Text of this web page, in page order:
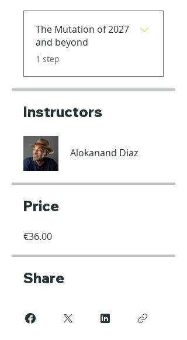
The Mutation of 2027
and beyond
.1 step
Instructors
Alokanand Diaz
Price
€36.00
Share